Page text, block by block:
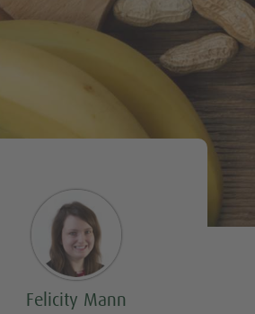
Felicity Mann